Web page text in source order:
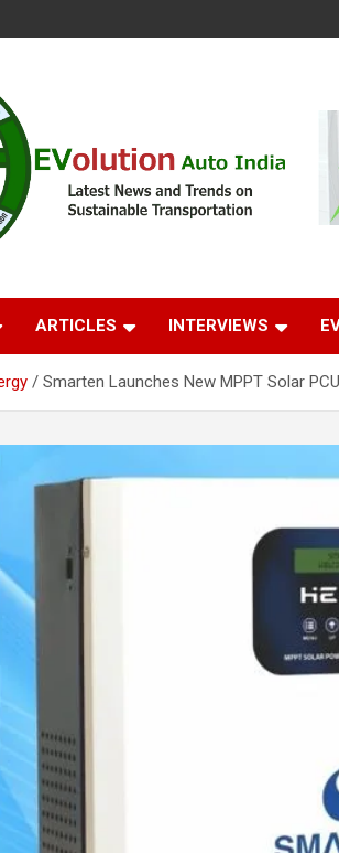
Auto India
ARTICLES INTERVIEWS
Smarten Launches New MPPT Solar